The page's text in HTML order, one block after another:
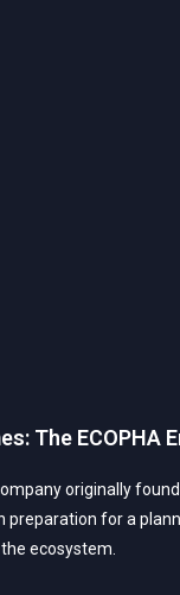
The ECOPHA
originally
preparation for a
ecosystem.